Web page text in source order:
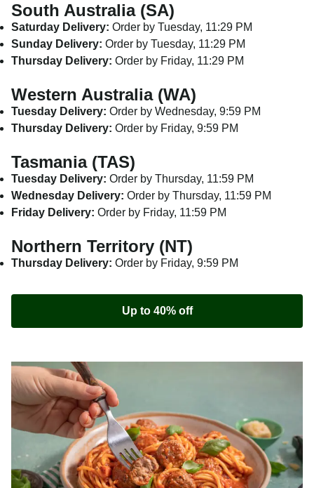
South Australia (SA)
Saturday Delivery: Order by Tuesday, 11:29 PM
Sunday Delivery: Order by Tuesday, 11:29 PM
Thursday Delivery: Order by Friday, 11:29 PM
Western Australia (WA)
Tuesday Delivery: Order by Wednesday, 9:59 PM
Thursday Delivery: Order by Friday, 9:59 PM
Tasmania (TAS)
Tuesday Delivery: Order by Thursday, 11:59 PM
Wednesday Delivery: Order by Thursday, 11:59 PM
Friday Delivery: Order by Friday, 11:59 PM
Northern Territory (NT)
Thursday Delivery: Order by Friday, 9:59 PM
Up to 40% off